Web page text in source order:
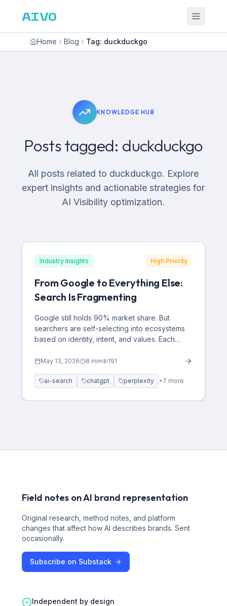
AIVO
Home Blog Tag: duckduckgo
KNOWLEDGE HUB
Posts tagged: duckduckgo
All posts related to duckduckgo. Explore
expert insights and actionable strategies for
AI Visibility optimization.
Industry Insights High Priority
From Google to Everything Else:
Search Is Fragmenting
Google still holds 90% market share. But
searchers are self-selecting into ecosystems
based on identity, intent, and values. Each
— and brands optimizing only for Google are
longer exists.
May 13, 2026 8 min 191
ai-search chatgpt perplexity +7 more
Field notes on AI brand representation
Original research, method notes, and platform
changes that affect how AI describes brands. Sent
occasionally.
Subscribe on Substack
Independent by design